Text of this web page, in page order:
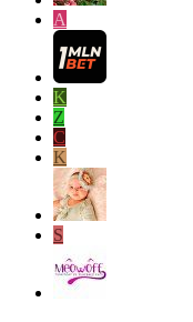
A
K
Z
C
K
S